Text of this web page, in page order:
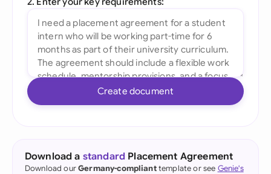
Create document
Download a standard Placement Agreement
Download ourGermany-complianttemplate or see Genie's